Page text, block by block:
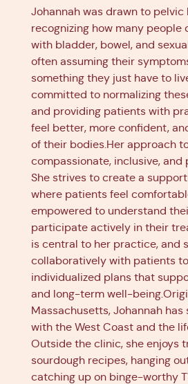
Johannah was drawn to
recognizing how many people
with bladder, bowel, and
often assuming their
something they just have to
committed to normalizing
and providing patients with
feel better, more confident,
of their bodies.Her approach
compassionate, inclusive,
She strives to create a
where patients feel
empowered to understand
participate actively in their
is central to her practice, and
collaboratively with patients
individualized plans that
and long-term well-
Massachusetts, Johannah has
with the West Coast and the
Outside the clinic, she enjoys
sourdough recipes, hanging
catching up on binge-worthy